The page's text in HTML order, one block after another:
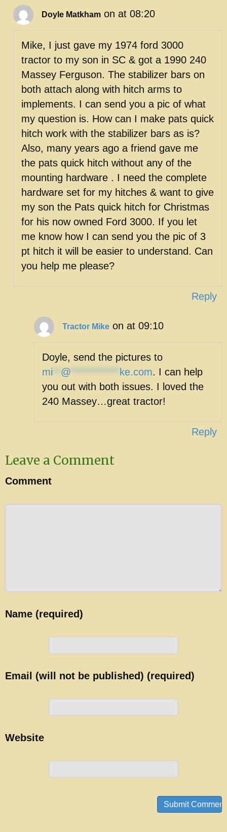
Doyle Matkham on at 08:20
Mike, I just gave my 1974 ford 3000
tractor to my son in SC & got a 1990 240
Massey Ferguson. The stabilizer bars on
both attach along with hitch arms to
implements. I can send you a pic of what
my question is. How can I make pats quick
hitch work with the stabilizer bars as is?
Also, many years ago a friend gave me
the pats quick hitch without any of the
mounting hardware . I need the complete
hardware set for my hitches & want to give
my son the Pats quick hitch for Christmas
for his now owned Ford 3000. If you let
me know how I can send you the pic of 3
pt hitch it will be easier to understand. Can
you help me please?
Reply
Tractor Mike on at 09:10
Doyle, send the pictures to
mi
@ ************ ke.com. I can help
you out with both issues. I loved the
240 Massey…great tractor!
Reply
Leave a Comment
Comment
Name (required)
Email (will not be published) (required)
Website